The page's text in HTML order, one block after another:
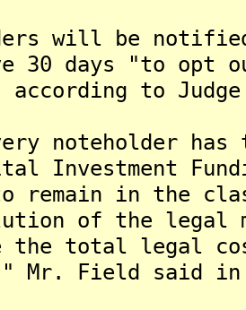
will be
30 days "to
to
noteholder
Investment
in the
of the legal
the total legal
Mr. Field said in